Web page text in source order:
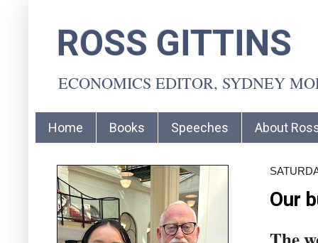
ROSS GITTINS
ECONOMICS EDITOR, SYDNEY
Home Books Speeches About
Our